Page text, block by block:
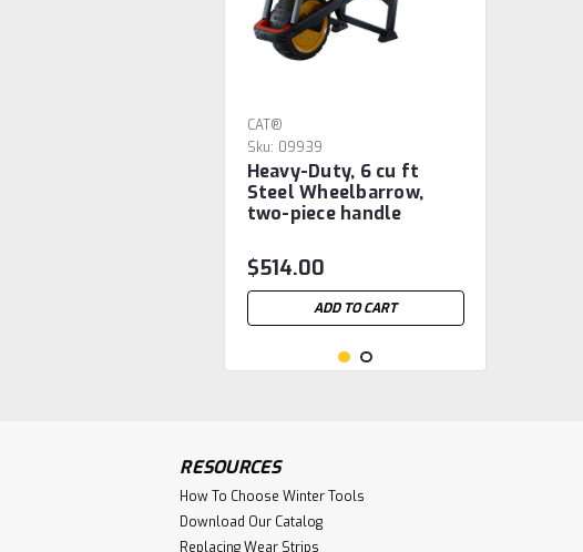
CAT®
Sku: 09939
Heavy-Duty, 6 cu ft
Steel Wheelbarrow,
two-piece handle
$514.00
ADD TO CART
RESOURCES
How To Choose Winter Tools
Download Our Catalog
Replacing Wear Strips